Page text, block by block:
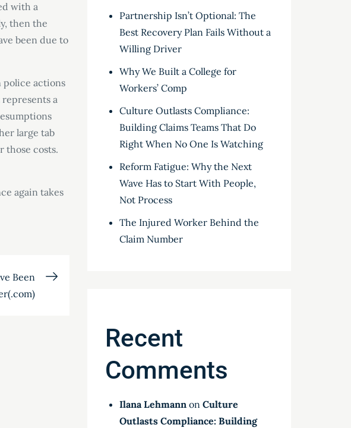
with a
then the
been due to
police actions
a
large tab
those costs.
again takes
Been
Partnership Isn’t Optional: The
Best Recovery Plan Fails Without a
Willing Driver
Why We Built a College for
Workers’ Comp
Culture Outlasts Compliance:
Building Claims Teams That Do
Right When No One Is Watching
Reform Fatigue: Why the Next
Wave Has to Start With People,
Not Process
The Injured Worker Behind the
Claim Number
Recent
Comments
Ilana Lehmann onCulture
Outlasts Compliance: Building